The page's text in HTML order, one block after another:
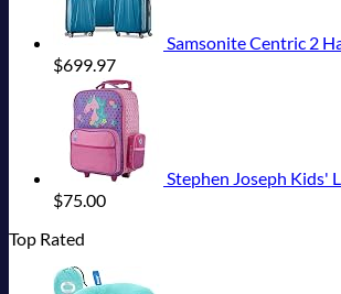
Samsonite Centric 2 Hardside Expandable Luggage with
$699.97
Stephen Joseph Kids' Little Girls' Classic
$75.00
Top Rated